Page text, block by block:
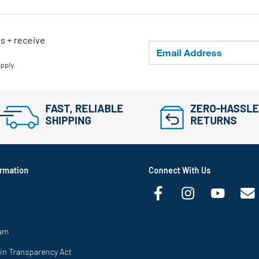
+ receive
FAST, RELIABLE
SHIPPING
ZERO-HASSLE
RETURNS
Transparency Act
Connect With Us